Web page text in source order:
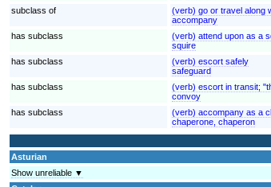
subclass of
(verb) go or travel along
accompany
has subclass
(verb) attend upon as a
squire
has subclass
(verb) escort safely
safeguard
has subclass
(verb) escort in transit;
convoy
has subclass
(verb) accompany as a
chaperone, chaperon
Asturian
Show unreliable ▼